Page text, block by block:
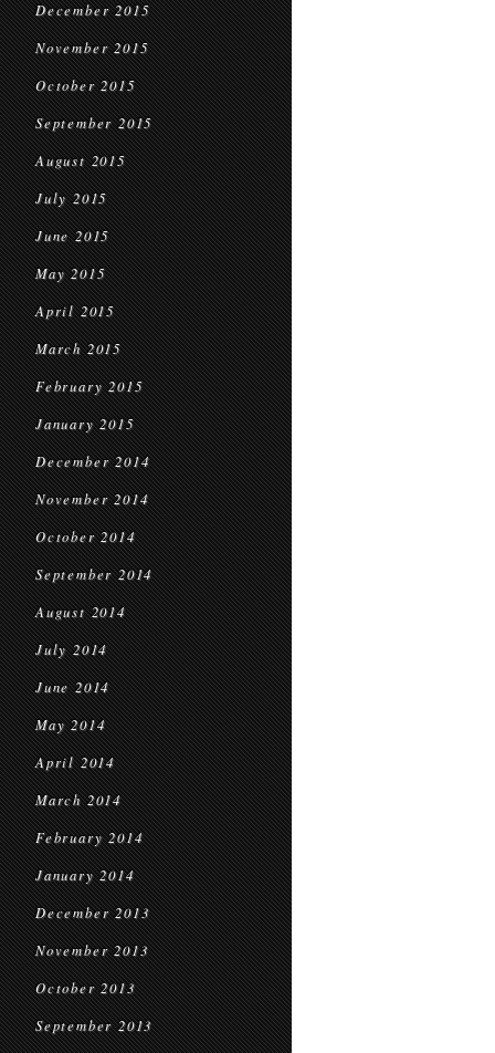
December 2015
November 2015
October 2015
September 2015
August 2015
July 2015
June 2015
May 2015
April 2015
March 2015
February 2015
January 2015
December 2014
November 2014
October 2014
September 2014
August 2014
July 2014
June 2014
May 2014
April 2014
March 2014
February 2014
January 2014
December 2013
November 2013
October 2013
September 2013